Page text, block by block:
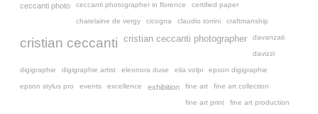
ceccanti photo ceccanti photographer in florence certified paper
chatelaine de vergy cicogna claudio torrini craftmanship
cristian ceccanti cristian ceccanti photographer davanzati
davizzi
digigraphie digigraphie artist eleonora duse elia volpi epson digigraphie
epson stylus pro events excellence exhibition fine art fine art collection
fine art print fine art production